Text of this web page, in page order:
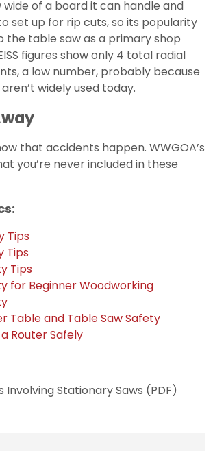
wide of a board it can handle and
set up for rip cuts, so its popularity
the table saw as a primary shop
figures show only 4 total radial
a low number, probably because
widely used today.
that accidents happen. WWGOA’s
you’re never included in these
Tips
Tips
Tips
for Beginner Woodworking
Table and Table Saw Safety
Router Safely
Involving Stationary Saws (PDF)